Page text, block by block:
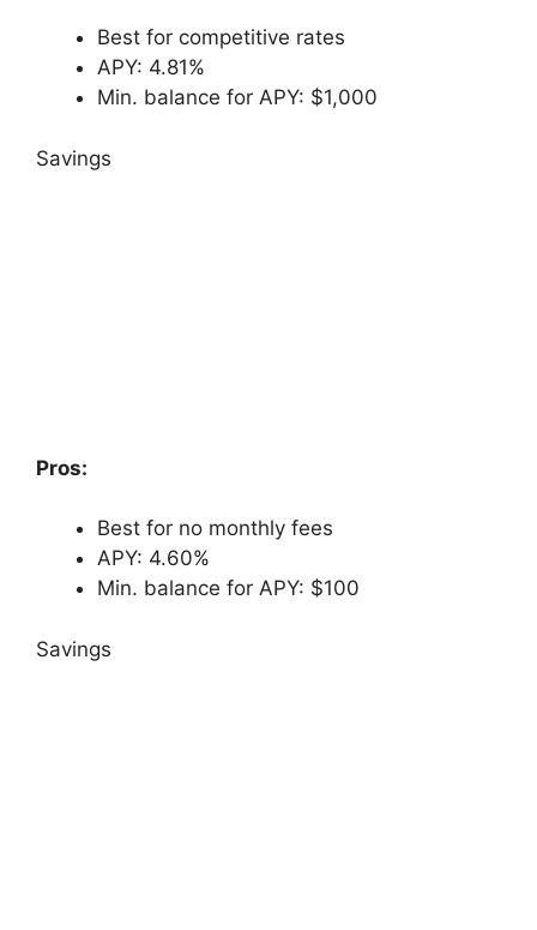
Best for competitive rates
APY: 4.81%
Min. balance for APY: $1,000
Savings
Pros:
Best for no monthly fees
APY: 4.60%
Min. balance for APY: $100
Savings